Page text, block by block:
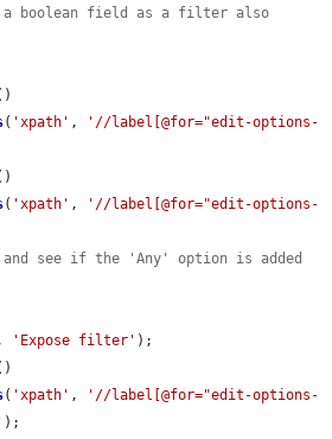
boolean field as a filter also
( 'xpath' ,
'//label[@for="edit-options-
( 'xpath' ,
'//label[@for="edit-options-
see if the 'Any' option is added
'Expose filter' );
( 'xpath' ,
'//label[@for="edit-options-
);